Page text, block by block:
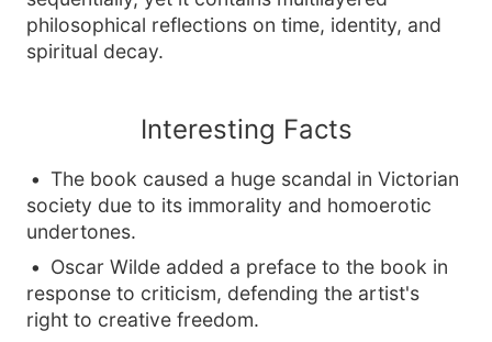
philosophical reflections on time, identity, and
spiritual decay.
Interesting Facts
The book caused a huge scandal in Victorian
society due to its immorality and homoerotic
undertones.
Oscar Wilde added a preface to the book in
response to criticism, defending the artist's
right to creative freedom.